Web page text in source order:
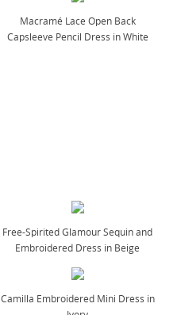
Macramé Lace Open Back
Capsleeve Pencil Dress in White
Free-Spirited Glamour Sequin and
Embroidered Dress in Beige
Camilla Embroidered Mini Dress in